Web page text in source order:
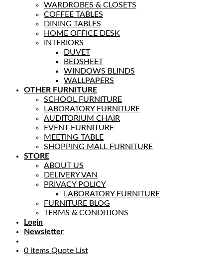
WARDROBES & CLOSETS
COFFEE TABLES
DINING TABLES
HOME OFFICE DESK
INTERIORS
DUVET
BEDSHEET
WINDOWS BLINDS
WALLPAPERS
OTHER FURNITURE
SCHOOL FURNITURE
LABORATORY FURNITURE
AUDITORIUM CHAIR
EVENT FURNITURE
MEETING TABLE
SHOPPING MALL FURNITURE
STORE
ABOUT US
DELIVERY VAN
PRIVACY POLICY
LABORATORY FURNITURE
FURNITURE BLOG
TERMS & CONDITIONS
Login
Newsletter
0 items Quote List